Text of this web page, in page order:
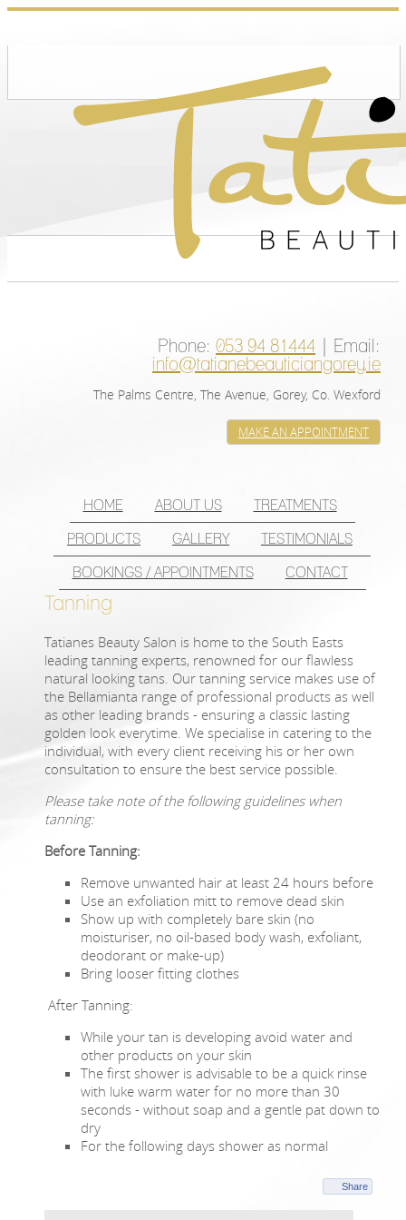
Phone: 053 94 81444 | Email:
info@tatianebeauticiangorey.ie
The Palms Centre, The Avenue, Gorey, Co. Wexford
MAKE AN APPOINTMENT
HOME ABOUT US TREATMENTS
PRODUCTS GALLERY TESTIMONIALS
BOOKINGS / APPOINTMENTS CONTACT
Tanning
Tatianes Beauty Salon is home to the South Easts
leading tanning experts, renowned for our flawless
natural looking tans. Our tanning service makes use of
the Bellamianta range of professional products as well
as other leading brands - ensuring a classic lasting
golden look everytime. We specialise in catering to the
individual, with every client receiving his or her own
consultation to ensure the best service possible.
Please take note of the following guidelines when
tanning:
Before Tanning:
Remove unwanted hair at least 24 hours before
Use an exfoliation mitt to remove dead skin
Show up with completely bare skin (no
moisturiser, no oil-based body wash, exfoliant,
deodorant or make-up)
Bring looser fitting clothes
After Tanning:
While your tan is developing avoid water and
other products on your skin
The first shower is advisable to be a quick rinse
with luke warm water for no more than 30
seconds - without soap and a gentle pat down to
dry
For the following days shower as normal
Share